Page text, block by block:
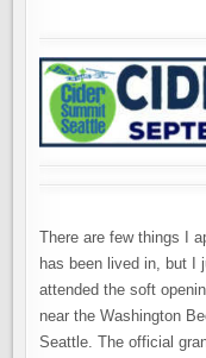
There are few things I
has been lived in, but I
attended the soft
near the Washington
Seattle. The official